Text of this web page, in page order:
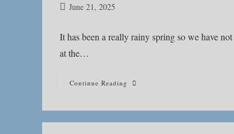
PostJune 21, 2025
It has been a really rainy spring so we have
at the…
Continue Reading Nickel